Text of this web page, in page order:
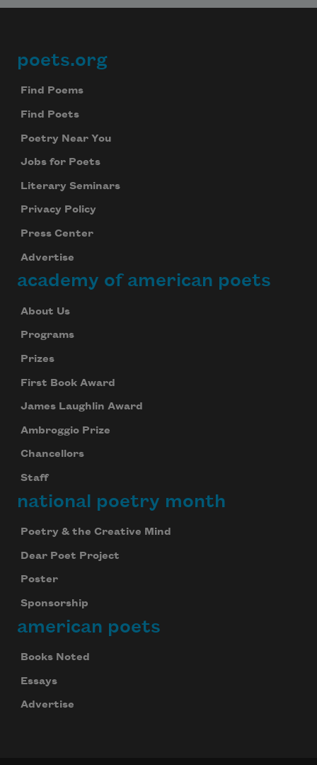
Footer
poets.org
Find Poems
Find Poets
Poetry Near You
Jobs for Poets
Literary Seminars
Privacy Policy
Press Center
Advertise
academy of american poets
About Us
Programs
Prizes
First Book Award
James Laughlin Award
Ambroggio Prize
Chancellors
Staff
national poetry month
Poetry & the Creative Mind
Dear Poet Project
Poster
Sponsorship
american poets
Books Noted
Essays
Advertise
Celebrate poetry with a poem delivered to